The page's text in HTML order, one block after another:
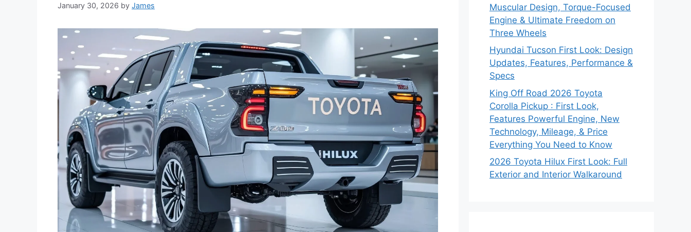
January 30, 2026 by James
Muscular Design, Torque-Focused
Engine & Ultimate Freedom on
Three Wheels
Hyundai Tucson First Look: Design
Updates, Features, Performance &
Specs
King Off Road 2026 Toyota
Corolla Pickup : First Look,
Features Powerful Engine, New
Technology, Mileage, & Price
Everything You Need to Know
2026 Toyota Hilux First Look: Full
Exterior and Interior Walkaround